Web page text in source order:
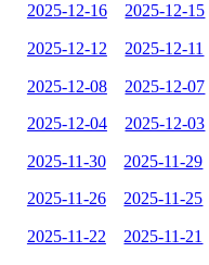
2025-12-16 2025-12-15
2025-12-12 2025-12-11
2025-12-08 2025-12-07
2025-12-04 2025-12-03
2025-11-30 2025-11-29
2025-11-26 2025-11-25
2025-11-22 2025-11-21